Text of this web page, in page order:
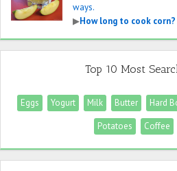
ways.
▶How long to cook corn?
Top 10 Most
Eggs Yogurt Milk Butter Hard
Potatoes
Coffee